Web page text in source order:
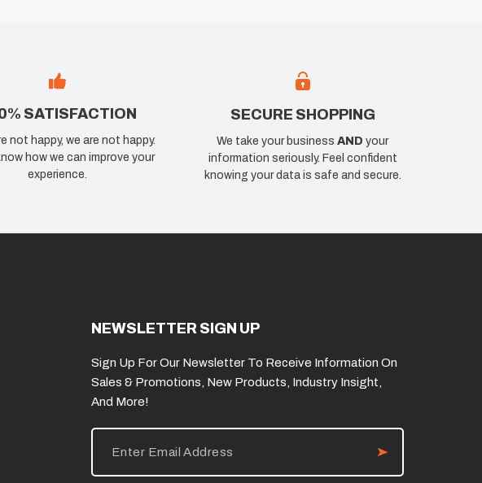
SATISFACTION
not happy, we are not happy.
how we can improve your
experience.
SECURE SHOPPING
We take your businessAND your
information seriously. Feel confident
knowing your data is safe and secure.
NEWSLETTER SIGN UP
Sign Up For Our Newsletter To Receive Information On
Sales & Promotions, New Products, Industry Insight,
And More!
E
i